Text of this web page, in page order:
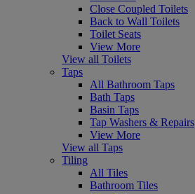
Close Coupled Toilets
Back to Wall Toilets
Toilet Seats
View More
View all Toilets
Taps
All Bathroom Taps
Bath Taps
Basin Taps
Tap Washers & Repairs
View More
View all Taps
Tiling
All Tiles
Bathroom Tiles